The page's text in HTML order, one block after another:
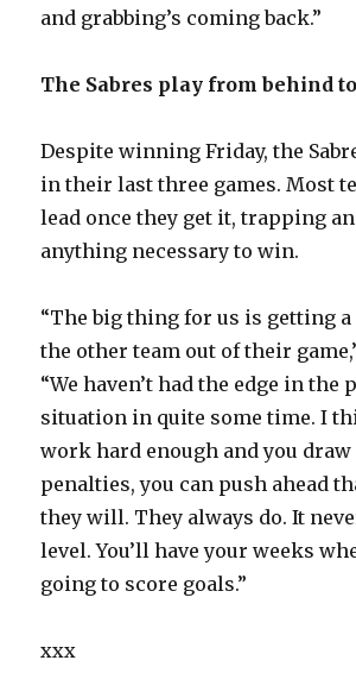
and grabbing’s coming back.”
The Sabres play from behind
Despite winning Friday, the
in their last three games. Most
lead once they get it, trapping
anything necessary to win.
“The big thing for us is getting
the other team out of their
“We haven’t had the edge in the
situation in quite some time. I
work hard enough and you draw
penalties, you can push ahead
they will. They always do. It
level. You’ll have your weeks
going to score goals.”
xxx